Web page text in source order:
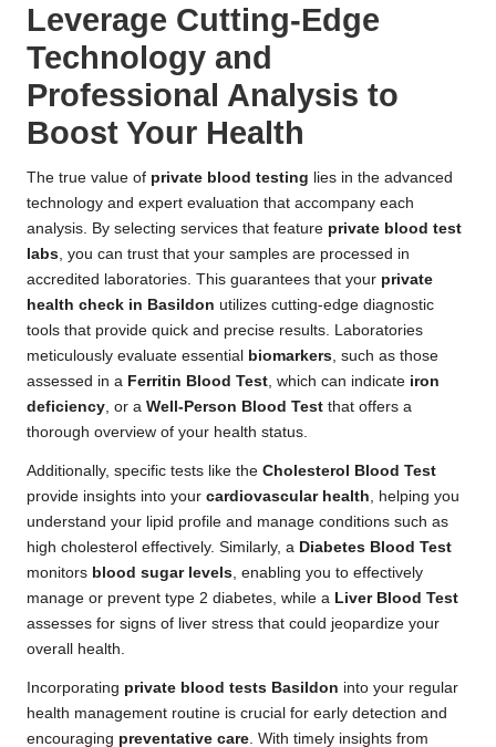
Leverage Cutting-Edge
Technology and
Professional Analysis to
Boost Your Health
The true value of private blood testing lies in the advanced
technology and expert evaluation that accompany each
analysis. By selecting services that feature private blood test
labs , you can trust that your samples are processed in
accredited laboratories. This guarantees that your private
health check in Basildon utilizes cutting-edge diagnostic
tools that provide quick and precise results. Laboratories
meticulously evaluate essential biomarkers , such as those
assessed in a Ferritin Blood Test , which can indicate iron
deficiency , or a Well-Person Blood Test that offers a
thorough overview of your health status.
Additionally, specific tests like the Cholesterol Blood Test
provide insights into your cardiovascular health , helping you
understand your lipid profile and manage conditions such as
high cholesterol effectively. Similarly, a Diabetes Blood Test
monitors blood sugar levels , enabling you to effectively
manage or prevent type 2 diabetes, while a Liver Blood Test
assesses for signs of liver stress that could jeopardize your
overall health.
Incorporating private blood tests Basildon into your regular
health management routine is crucial for early detection and
encouraging preventative care . With timely insights from